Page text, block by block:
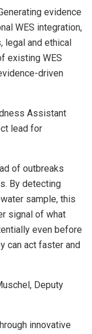
evidence
WES integration,
legal and ethical
existing WES
driven
Assistant
lead for
of outbreaks
By detecting
sample, this
signal of what
even before
can act faster and
Deputy
innovative